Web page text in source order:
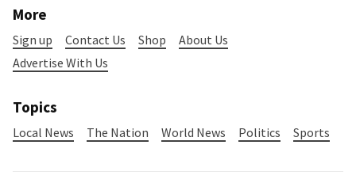
More
Sign up Contact Us Shop
About Us
Advertise With Us
Topics
Local News The Nation World News Politics Sports